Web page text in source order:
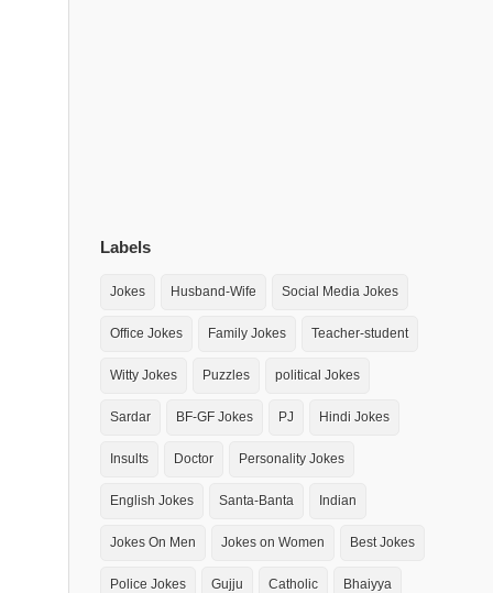
Labels
Jokes Husband-Wife Social Media Jokes
Office Jokes Family Jokes Teacher-student
Witty Jokes Puzzles political Jokes
Sardar BF-GF Jokes PJ Hindi Jokes
Insults Doctor Personality Jokes
English Jokes Santa-Banta Indian
Jokes On Men Jokes on Women Best Jokes
Police Jokes Gujju Catholic Bhaiyya